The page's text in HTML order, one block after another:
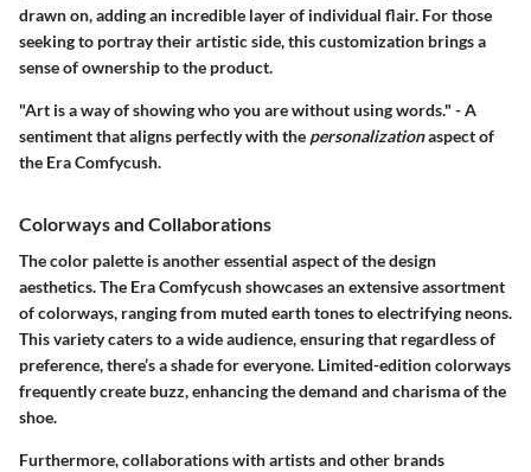
drawn on, adding an incredible layer of individual flair. For those
seeking to portray their artistic side, this customization brings a
sense of ownership to the product.
"Art is a way of showing who you are without using words." - A
sentiment that aligns perfectly with the personalizationaspect of
the Era Comfycush.
Colorways and Collaborations
The color palette is another essential aspect of the design
aesthetics. The Era Comfycushshowcases an extensive assortment
of colorways, ranging from muted earth tones to electrifying neons.
This variety caters to a wide audience, ensuring that regardless of
preference, there’s a shade for everyone. Limited-edition colorways
frequently create buzz, enhancing the demand and charisma of the
shoe.
Furthermore, collaborations with artists and other brands